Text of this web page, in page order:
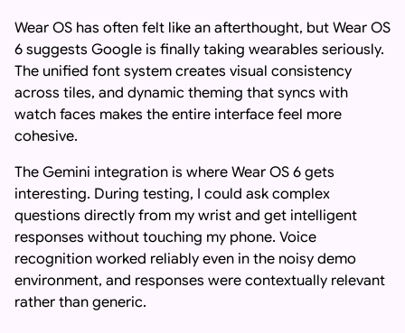
Wear OS has often felt like an afterthought, but Wear OS
6 suggests Google is finally taking wearables seriously.
The unified font system creates visual consistency
across tiles, and dynamic theming that syncs with
watch faces makes the entire interface feel more
cohesive.
The Gemini integration is where Wear OS 6 gets
interesting. During testing, I could ask complex
questions directly from my wrist and get intelligent
responses without touching my phone. Voice
recognition worked reliably even in the noisy demo
environment, and responses were contextually relevant
rather than generic.